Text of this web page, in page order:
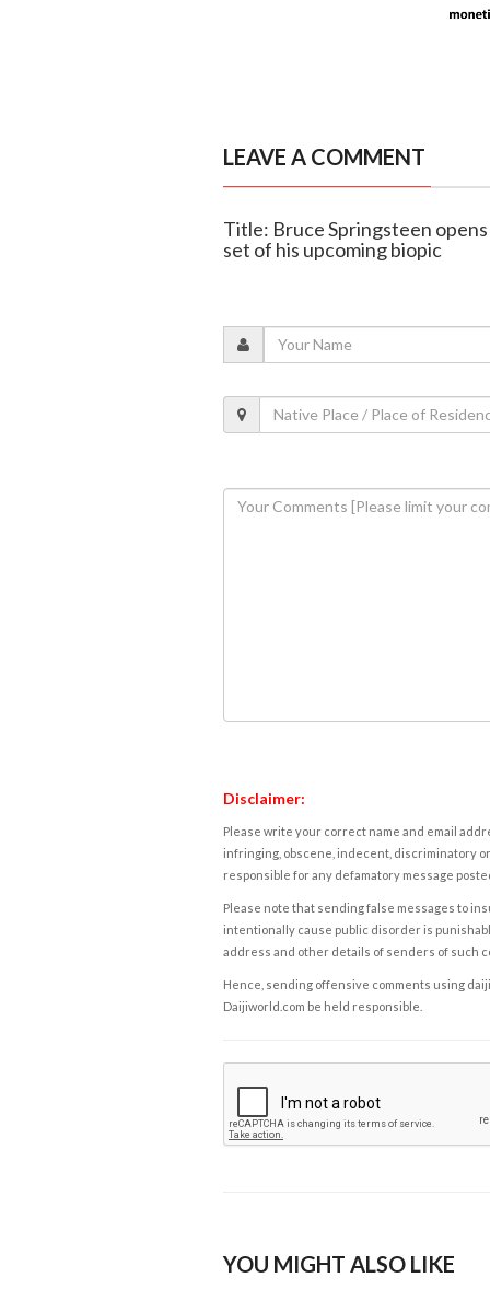
LEAVE A COMMENT
Title: Bruce Springsteen
set of his upcoming biopic
Disclaimer:
Please write your correct name and email
infringing, obscene, indecent, discriminatory
responsible for any defamatory message
Please note that sending false messages to
intentionally cause public disorder is
address and other details of senders of such
Hence, sending offensive comments using
Daijiworld.com be held responsible.
YOU MIGHT ALSO LIKE